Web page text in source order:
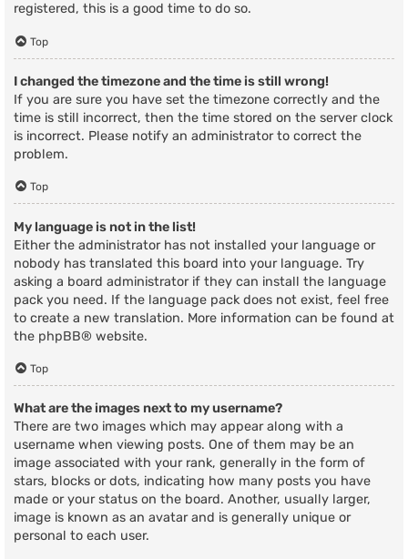
registered, this is a good time to do so.
Top
I changed the timezone and the time is still wrong!
If you are sure you have set the timezone correctly and the
time is still incorrect, then the time stored on the server clock
is incorrect. Please notify an administrator to correct the
problem.
Top
My language is not in the list!
Either the administrator has not installed your language or
nobody has translated this board into your language. Try
asking a board administrator if they can install the language
pack you need. If the language pack does not exist, feel free
to create a new translation. More information can be found at
the phpBB® website.
Top
What are the images next to my username?
There are two images which may appear along with a
username when viewing posts. One of them may be an
image associated with your rank, generally in the form of
stars, blocks or dots, indicating how many posts you have
made or your status on the board. Another, usually larger,
image is known as an avatar and is generally unique or
personal to each user.